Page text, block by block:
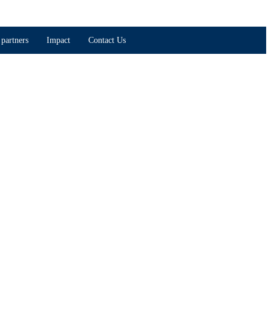
Impact Contact Us